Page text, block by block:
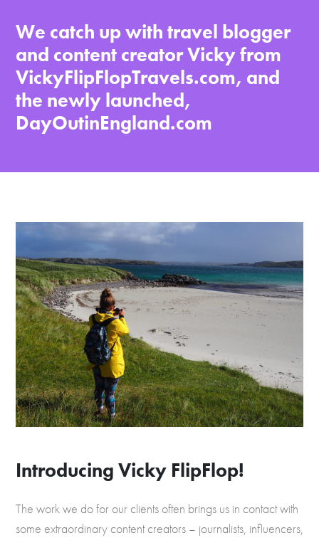
We catch up with travel blogger
and content creator Vicky from
VickyFlipFlopTravels.com, and
the newly launched,
DayOutinEngland.com
Introducing Vicky FlipFlop!
The work we do for our clients often brings us in contact with
some extraordinary content creators – journalists, influencers,